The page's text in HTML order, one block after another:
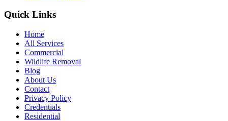
Quick Links
Home
All Services
Commercial
Wildlife Removal
Blog
About Us
Contact
Privacy Policy
Credentials
Residential